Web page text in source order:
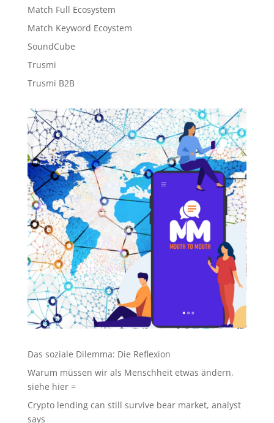
Match Full Ecosystem
Match Keyword Ecoystem
SoundCube
Trusmi
Trusmi B2B
Das soziale Dilemma: Die Reflexion
Warum müssen wir als Menschheit etwas ändern,
siehe hier =
Crypto lending can still survive bear market, analyst
says